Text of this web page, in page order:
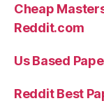
Cheap
Reddit.com
Us Based
Reddit Best